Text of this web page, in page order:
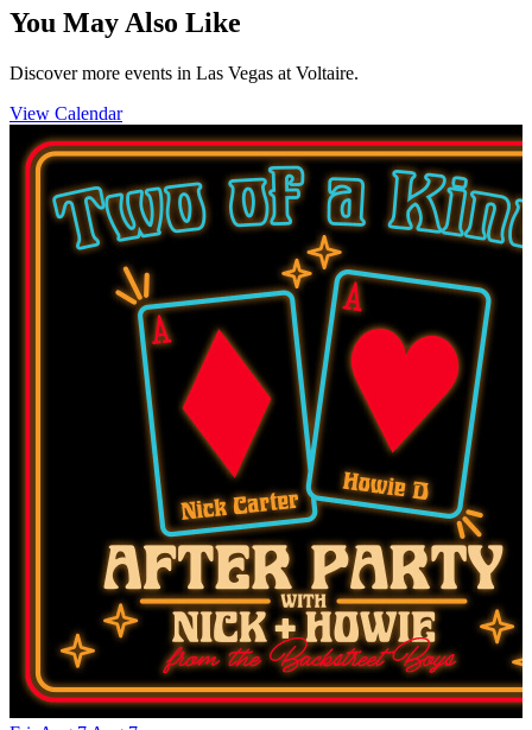
You May Also Like
Discover more events in Las Vegas at Voltaire.
View Calendar